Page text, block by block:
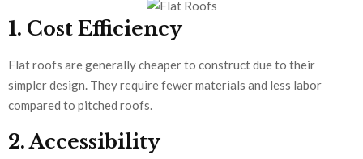
1. Cost Efficiency
Flat roofs are generally cheaper to construct due to their
simpler design. They require fewer materials and less labor
compared to pitched roofs.
2. Accessibility